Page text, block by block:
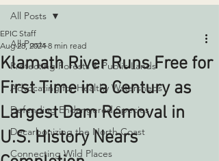
All Posts
Protecting Forests & Public Lands
Advocating for Healthy Watersheds
Defending Endangered Species
Decarbonizing the North Coast
Connecting Wild Places
All Posts
Klamath River Runs Free for
First Time in a Century as
Largest Dam Removal in
U.S. History Nears
EPIC Staff
Aug 28, 2024 8 min read